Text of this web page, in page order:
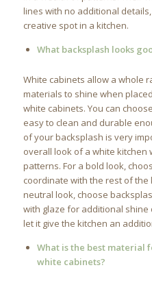
lines with no additional
creative spot in a kitchen.
What backsplash looks
White cabinets allow a whole
materials to shine when
white cabinets. You can
easy to clean and durable
of your backsplash is very
overall look of a white kitchen
patterns. For a bold look,
coordinate with the rest of the
neutral look, choose
with glaze for additional
let it give the kitchen an
What is the best material
white cabinets?